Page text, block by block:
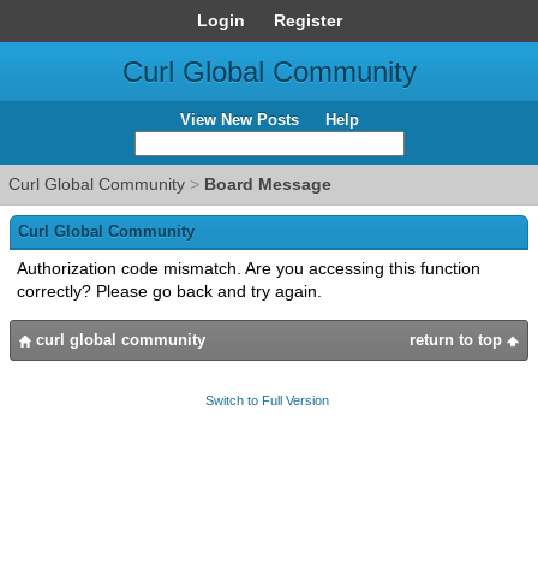
Login Register
Curl Global Community
View New Posts Help
Curl Global Community > Board Message
Curl Global Community
Authorization code mismatch. Are you accessing this function
correctly? Please go back and try again.
return to top
curl global community
Switch to Full Version